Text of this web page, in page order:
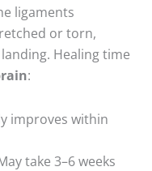
ligaments
or torn,
Healing time
:
improves within
take 3–6 weeks